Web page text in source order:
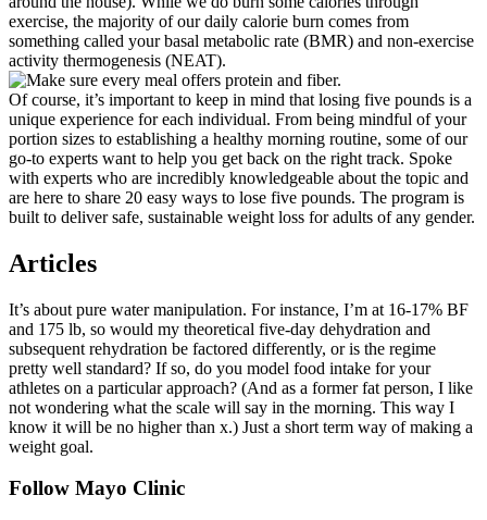
exercise, the majority of our daily calorie burn comes from
something called your basal metabolic rate (BMR) and non-exercise
activity thermogenesis (NEAT).
Of course, it’s important to keep in mind that losing five pounds is a
unique experience for each individual. From being mindful of your
portion sizes to establishing a healthy morning routine, some of our
go-to experts want to help you get back on the right track. Spoke
with experts who are incredibly knowledgeable about the topic and
are here to share 20 easy ways to lose five pounds. The program is
built to deliver safe, sustainable weight loss for adults of any gender.
Articles
It’s about pure water manipulation. For instance, I’m at 16-17% BF
and 175 lb, so would my theoretical five-day dehydration and
subsequent rehydration be factored differently, or is the regime
pretty well standard? If so, do you model food intake for your
athletes on a particular approach? (And as a former fat person, I like
not wondering what the scale will say in the morning. This way I
know it will be no higher than x.) Just a short term way of making a
weight goal.
Follow Mayo Clinic